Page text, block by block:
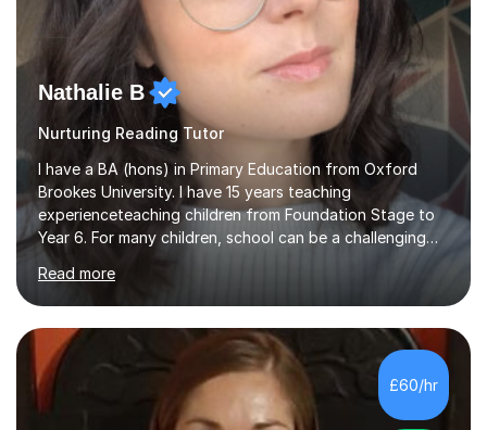
Nathalie B
Nurturing Reading Tutor
I have a BA (hons) in Primary Education from Oxford
Brookes University. I have 15 years teaching
experienceteaching children from Foundation Stage to
Year 6. For many children, school can be a challenging
environment to learn in. This is why I feel that tutoring
can be a really positive tool to encourage a pupil to
unlock their potential. I aim to make my sessions
personalised to your child's needs and to also create an
environment where the pupil feels comfortable enough
to challenge themselves and realise their potential. As
much as possible, I like to include games and creative
ideas to engage...
Read more
£60/hr